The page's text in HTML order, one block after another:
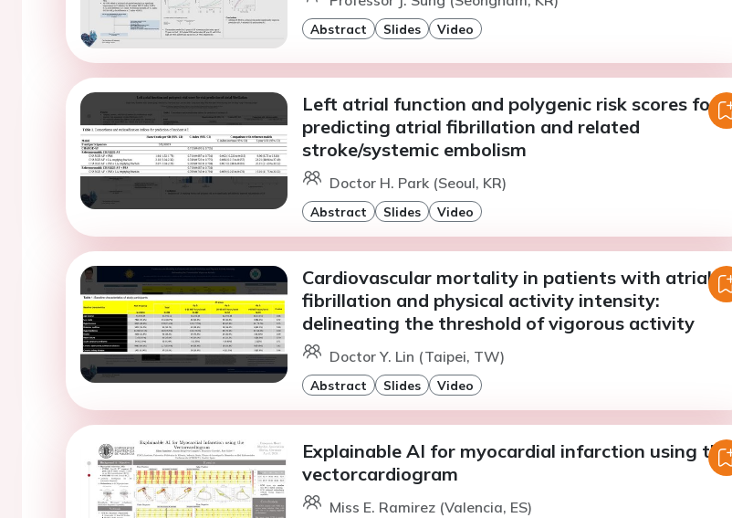
Abstract Slides Video
Left atrial function and polygenic risk scores for
predicting atrial fibrillation and related
stroke/systemic embolism
Doctor H. Park (Seoul, KR)
Abstract Slides Video
Cardiovascular mortality in patients with atrial
fibrillation and physical activity intensity:
delineating the threshold of vigorous activity
Doctor Y. Lin (Taipei, TW)
Abstract Slides Video
Explainable AI for myocardial infarction using the
vectorcardiogram
Miss E. Ramirez (Valencia, ES)